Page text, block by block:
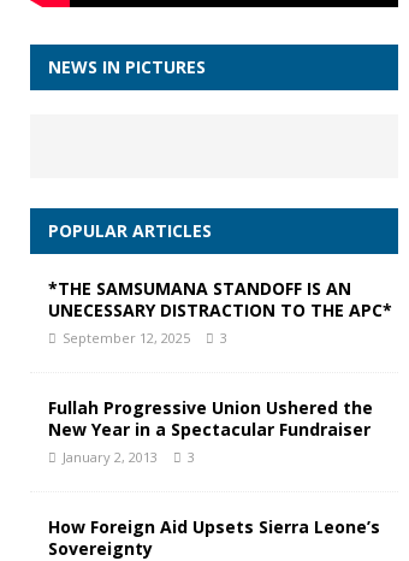
NEWS IN PICTURES
POPULAR ARTICLES
*THE SAMSUMANA STANDOFF IS AN
UNECESSARY DISTRACTION TO THE APC*
September 12, 2025 3
Fullah Progressive Union Ushered the
New Year in a Spectacular Fundraiser
January 2, 2013 3
How Foreign Aid Upsets Sierra Leone’s
Sovereignty